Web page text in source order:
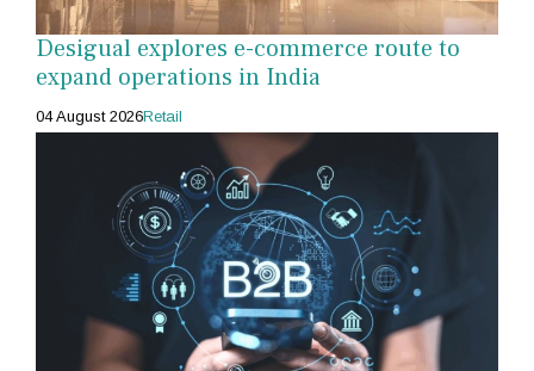
Desigual explores e-commerce route to
expand operations in India
04 August 2026Retail